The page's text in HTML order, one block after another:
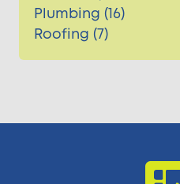
Plumbing (16)
Roofing (7)